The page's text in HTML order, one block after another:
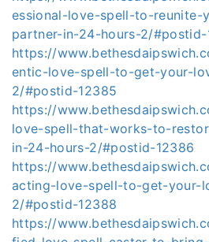
essional-love-spell-to-reunite-
partner-in-24-hours-2/#postid-
https://
entic-love-spell-to-get-your-
2/#postid-12385
https://
love-spell-that-works-to-
in-24-hours-2/#postid-12386
https://
acting-love-spell-to-get-your-
2/#postid-12388
https://